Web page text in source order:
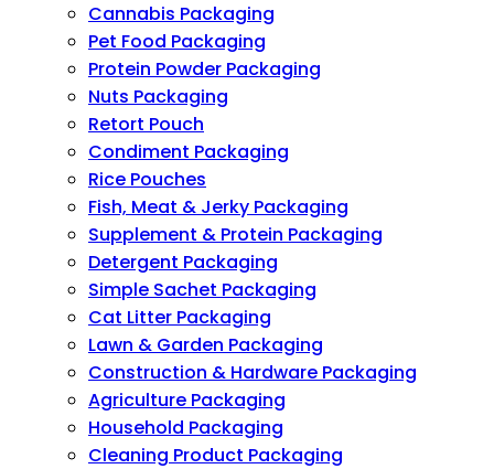
Cannabis Packaging
Pet Food Packaging
Protein Powder Packaging
Nuts Packaging
Retort Pouch
Condiment Packaging
Rice Pouches
Fish, Meat & Jerky Packaging
Supplement & Protein Packaging
Detergent Packaging
Simple Sachet Packaging
Cat Litter Packaging
Lawn & Garden Packaging
Construction & Hardware Packaging
Agriculture Packaging
Household Packaging
Cleaning Product Packaging